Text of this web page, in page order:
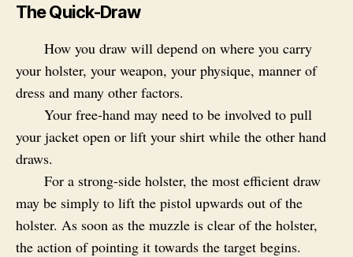
The Quick-Draw
How you draw will depend on where you carry
your holster, your weapon, your physique, manner of
dress and many other factors.
Your free-hand may need to be involved to pull
your jacket open or lift your shirt while the other hand
draws.
For a strong-side holster, the most efficient draw
may be simply to lift the pistol upwards out of the
holster. As soon as the muzzle is clear of the holster,
the action of pointing it towards the target begins.